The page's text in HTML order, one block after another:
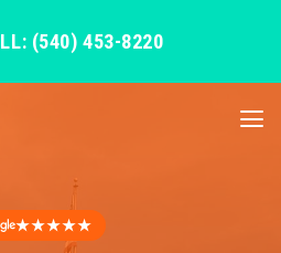
(540) 453-8220
★★★★★